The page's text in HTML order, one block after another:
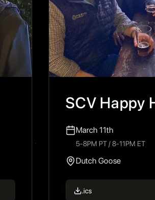
SCV Happy
March 11th
5-8PM PT / 8-11PM ET
Dutch Goose
.ics